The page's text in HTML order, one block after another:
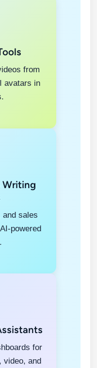
from
avatars in
Writing
and sales
powered
for
video, and